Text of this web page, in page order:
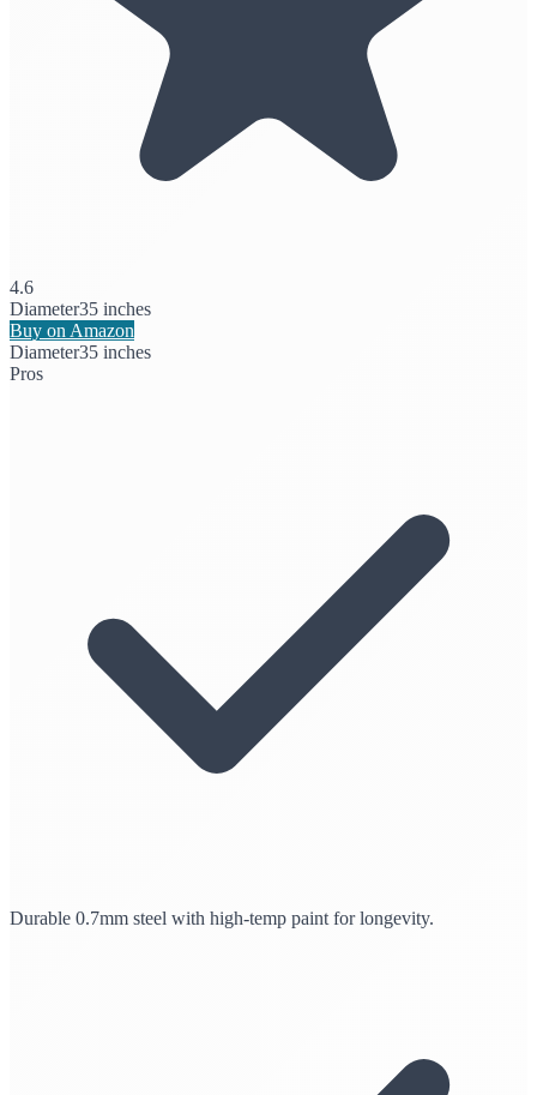
4.6
Diameter35 inches
Buy on Amazon
Diameter35 inches
Pros
Durable 0.7mm steel with high-temp paint for longevity.